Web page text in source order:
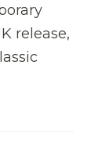
release,